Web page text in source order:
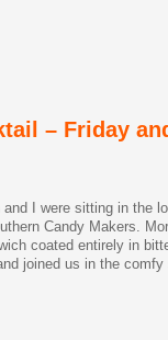
– Friday
I were sitting in the
Candy Makers.
coated entirely in
joined us in the